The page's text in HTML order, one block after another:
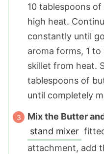
10 tablespoons
high heat.
constantly until
aroma forms, 1
skillet from heat.
tablespoons of
until completely
Mix the Butter
stand mixer
attachment, add